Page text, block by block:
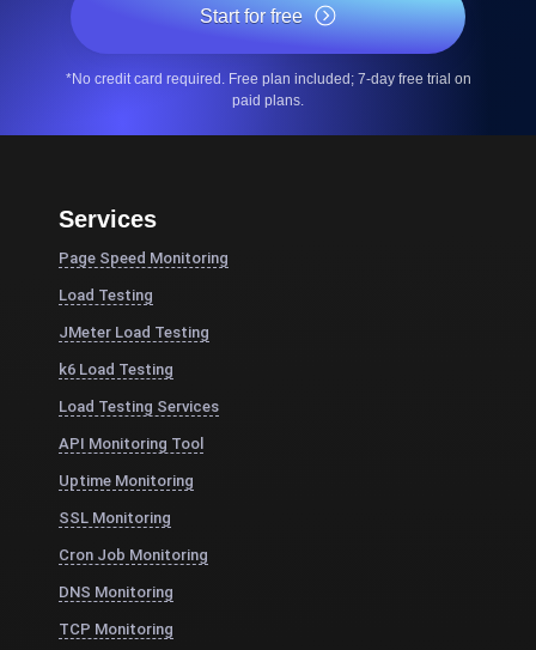
Start for free
*No credit card required. Free plan included; 7-day free trial on
paid plans.
Services
Page Speed Monitoring
Load Testing
JMeter Load Testing
k6 Load Testing
Load Testing Services
API Monitoring Tool
Uptime Monitoring
SSL Monitoring
Cron Job Monitoring
DNS Monitoring
TCP Monitoring